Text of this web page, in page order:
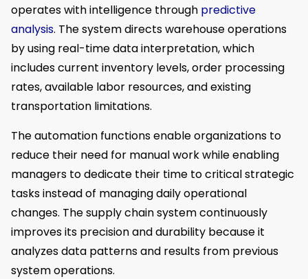
operates with intelligence through predictive
analysis. The system directs warehouse operations
by using real-time data interpretation, which
includes current inventory levels, order processing
rates, available labor resources, and existing
transportation limitations.
The automation functions enable organizations to
reduce their need for manual work while enabling
managers to dedicate their time to critical strategic
tasks instead of managing daily operational
changes. The supply chain system continuously
improves its precision and durability because it
analyzes data patterns and results from previous
system operations.